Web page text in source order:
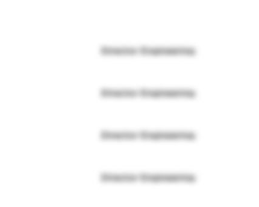
Director Engineering
Director Engineering
Director Engineering
Director Engineering